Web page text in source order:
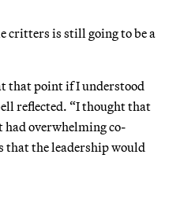
critters is still going to be a
that point if I understood
reflected. “I thought that
overwhelming co-
that the leadership would